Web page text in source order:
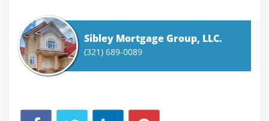
Sibley Mortgage Group, LLC.
(321) 689-0089